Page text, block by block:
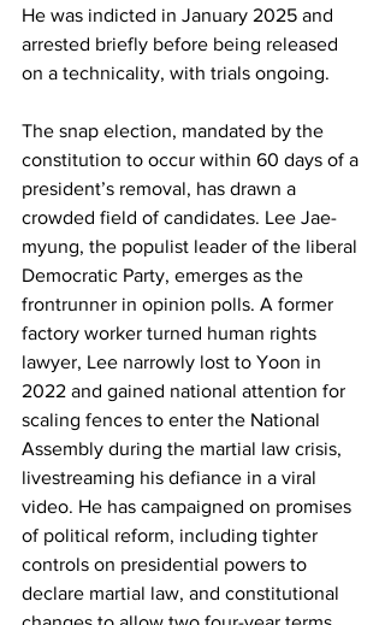
He was indicted in January 2025 and
arrested briefly before being released
on a technicality, with trials ongoing.
The snap election, mandated by the
constitution to occur within 60 days of a
president’s removal, has drawn a
crowded field of candidates. Lee Jae-
myung, the populist leader of the liberal
Democratic Party, emerges as the
frontrunner in opinion polls. A former
factory worker turned human rights
lawyer, Lee narrowly lost to Yoon in
2022 and gained national attention for
scaling fences to enter the National
Assembly during the martial law crisis,
livestreaming his defiance in a viral
video. He has campaigned on promises
of political reform, including tighter
controls on presidential powers to
declare martial law, and constitutional